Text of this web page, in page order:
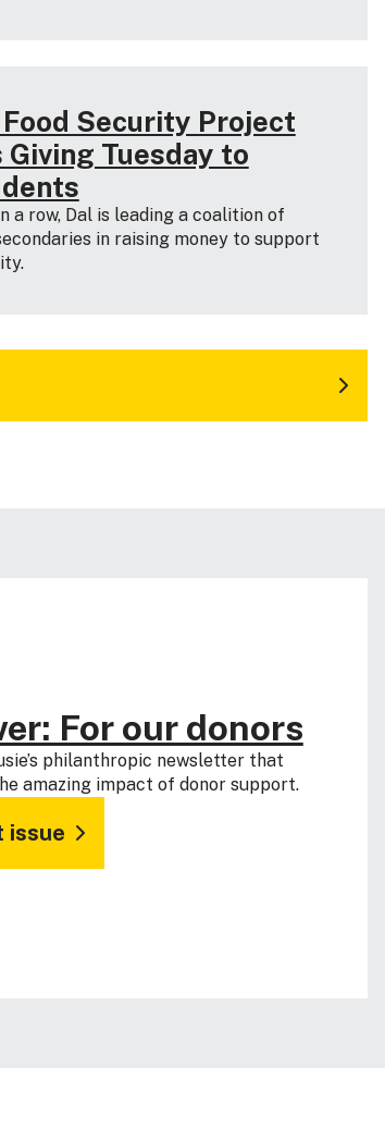
Food Security Project
Tuesday to
a row, Dal is leading a coalition of
in raising money to support
For our donors
philanthropic newsletter that
amazing impact of donor support.
issue